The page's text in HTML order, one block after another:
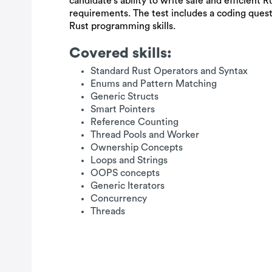
requirements. The test includes a coding
Rust programming skills.
Covered skills:
Standard Rust Operators and Syntax
Enums and Pattern Matching
Generic Structs
Smart Pointers
Reference Counting
Thread Pools and Worker
Ownership Concepts
Loops and Strings
OOPS concepts
Generic Iterators
Concurrency
Threads